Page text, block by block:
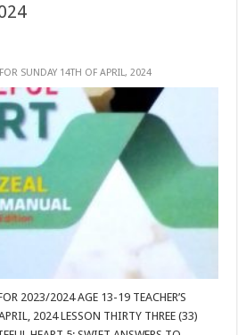
SUNDAY 14TH OF APRIL, 2024
2023/2024 AGE 13-19 TEACHER’S
2024 LESSON THIRTY THREE (33)